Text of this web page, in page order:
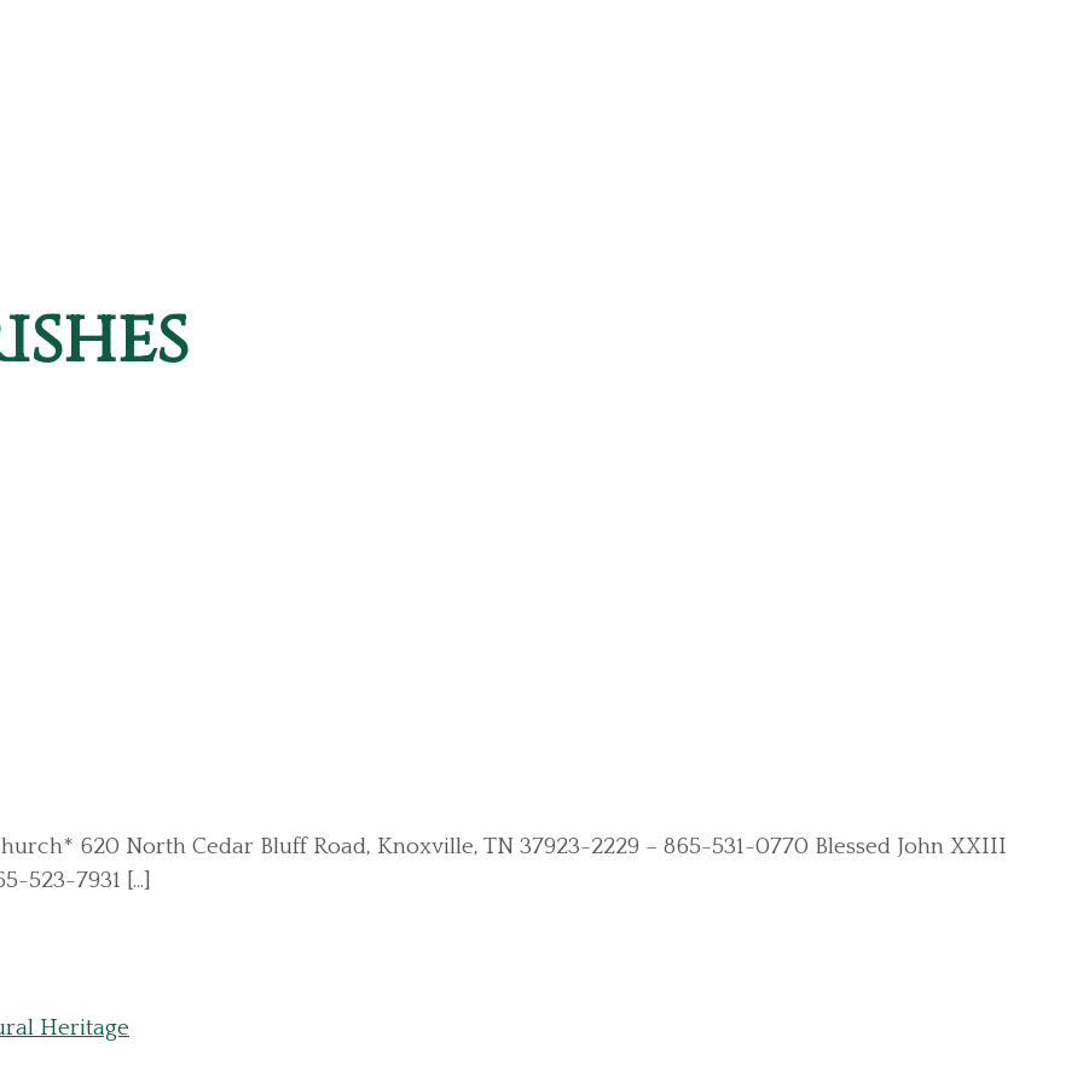
620 North Cedar Bluff Road, Knoxville, TN 37923-2229 – 865-531-0770 Blessed John XXIII
523-7931 [...]
Heritage